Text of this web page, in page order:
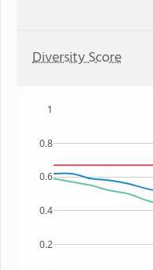
Diversity Score
0.2
0.4
0.6
0.8
1